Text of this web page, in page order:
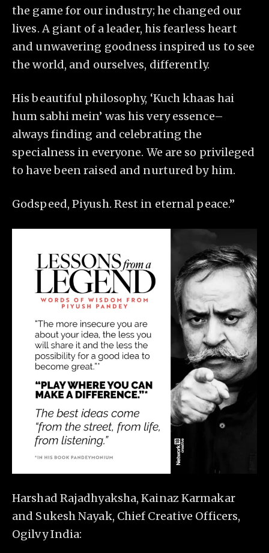
the game for our industry; he changed our
lives. A giant of a leader, his fearless heart
and unwavering goodness inspired us to see
the world, and ourselves, differently.
His beautiful philosophy, ‘Kuch khaas hai
hum sabhi mein’ was his very essence–
always finding and celebrating the
specialness in everyone. We are so privileged
to have been raised and nurtured by him.
Godspeed, Piyush. Rest in eternal peace.”
Harshad Rajadhyaksha, Kainaz Karmakar
and Sukesh Nayak, Chief Creative Officers,
Ogilvy India: